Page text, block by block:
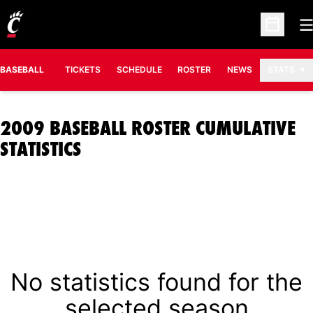
Open
BASEBALL TICKETS SCHEDULE ROSTER NEWS
2009 BASEBALL ROSTER CUMULATIVE
STATISTICS
No statistics found for the